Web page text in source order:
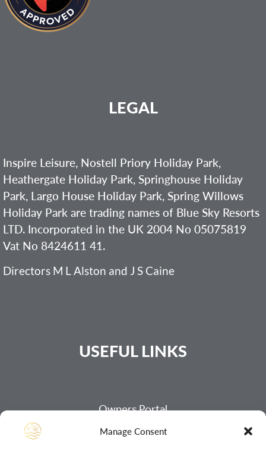
Manage Consent
LEGAL
Inspire Leisure, Nostell Priory Holiday Park,
Heathergate Holiday Park, Springhouse Holiday
Park, Largo House Holiday Park, Spring Willows
Holiday Park are trading names of Blue Sky Resorts
LTD. Incorporated in the UK 2004 No 05075819
Vat No 8424611 41.
Directors M L Alston and J S Caine
USEFUL LINKS
Owners Portal
Payment Page